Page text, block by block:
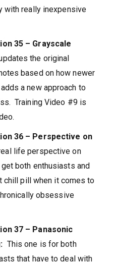
with really inexpensive
35 – Grayscale
the original
based on how newer
a new approach to
Training Video #9 is
36 – Perspective on
life perspective on
both enthusiasts and
pill when it comes to
obsessive
37 – Panasonic
This one is for both
that have to deal with